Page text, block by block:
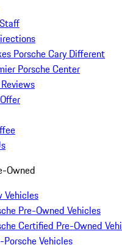
Porsche Cary Different
Porsche Center
Owned
Vehicles
Pre-Owned Vehicles
Certified Pre-Owned
Porsche Vehicles